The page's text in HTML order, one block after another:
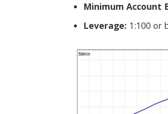
Minimum Account
Leverage: 1:100 or